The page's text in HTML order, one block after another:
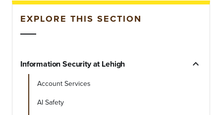
EXPLORE THIS SECTION
Information Security at Lehigh expand_less
Account Services
AI Safety